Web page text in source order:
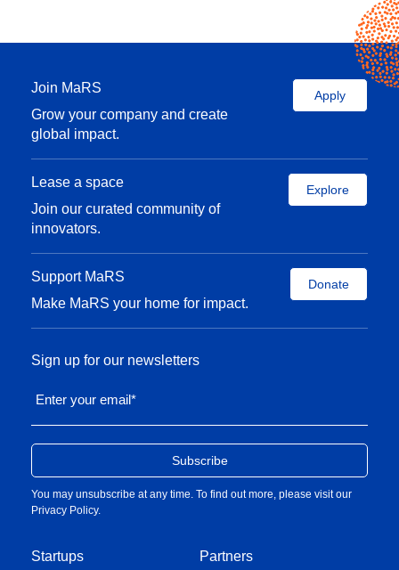
Join MaRS
Grow your company and create
global impact.
Apply
Lease a space
Join our curated community of
innovators.
Explore
Support MaRS
Make MaRS your home for impact.
Donate
Startups Partners
Sign up for our newsletters
Enter your email*
You may unsubscribe at any time. To find out more, please visit our
Privacy Policy.